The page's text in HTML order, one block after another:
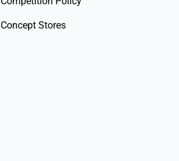
Concept Stores